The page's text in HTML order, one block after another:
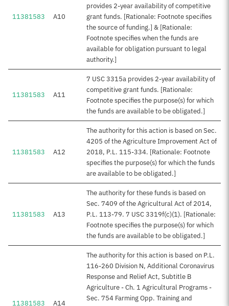
11381583 A10
provides 2-year availability of competitive
grant funds. [Rationale: Footnote specifies
the source of funding.] & [Rationale:
Footnote specifies when the funds are
available for obligation pursuant to legal
authority.]
11381583 A11
7 USC 3315a provides 2-year availability of
competitive grant funds. [Rationale:
Footnote specifies the purpose(s) for which
the funds are available to be obligated.]
11381583 A12
The authority for this action is based on Sec.
4205 of the Agriculture Improvement Act of
2018, P.L. 115-334. [Rationale: Footnote
specifies the purpose(s) for which the funds
are available to be obligated.]
11381583 A13
The authority for these funds is based on
Sec. 7409 of the Agricultural Act of 2014,
P.L. 113-79. 7 USC 3319f(c)(1). [Rationale:
Footnote specifies the purpose(s) for which
the funds are available to be obligated.]
11381583 A14
The authority for this action is based on P.L.
116-260 Division N, Additional Coronavirus
Response and Relief Act, Subtitle B
Agriculture - Ch. 1 Agricultural Programs -
Sec. 754 Farming Opp. Training and